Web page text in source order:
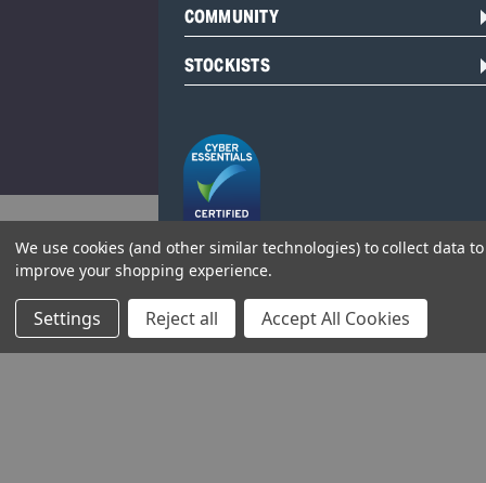
COMMUNITY
STOCKISTS
Head Office:
Hursley Road,
Chandler’s Ford,
We use cookies (and other similar technologies) to collect data to
improve your shopping experience.
Settings Reject all Accept All Cookies